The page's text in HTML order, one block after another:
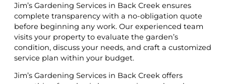
Jim’s Gardening Services in Back Creek ensures
complete transparency with a no-obligation quote
before beginning any work. Our experienced team
visits your property to evaluate the garden’s
condition, discuss your needs, and craft a customized
service plan within your budget.
Jim’s Gardening Services in Back Creek offers